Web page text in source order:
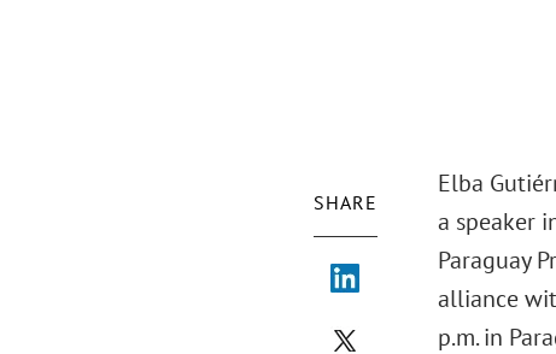
SHARE
Elba
a speaker
Paraguay
alliance
p.m. in